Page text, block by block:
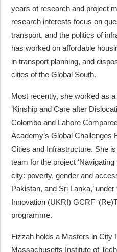
years of research and project
research interests focus on
transport, and the politics of
has worked on affordable
in transport planning, and
cities of the Global South.
Most recently, she worked as
‘Kinship and Care after
Colombo and Lahore
Academy’s Global Challenges
Cities and Infrastructure. She
team for the project
city: poverty, gender and
Pakistan, and Sri Lanka,’
Innovation (UKRI) GCRF
programme.
Fizzah holds a Masters in City
Massachusetts Institute of